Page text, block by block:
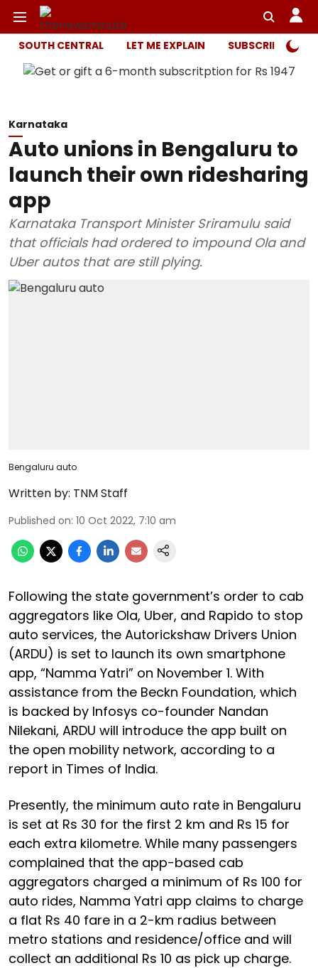
SOUTH CENTRAL LET ME EXPLAIN SUBSCRIBER
Karnataka
Auto unions in Bengaluru to
launch their own ridesharing
app
Karnataka Transport Minister Sriramulu said
that officials had ordered to impound Ola and
Uber autos that are still plying.
Bengaluru auto
Written by: TNM Staff
Published on: 10 Oct 2022, 7:10 am
Following the state government’s order to cab
aggregators like Ola, Uber, and Rapido to stop
auto services, the Autorickshaw Drivers Union
(ARDU) is set to launch its own smartphone
app, “Namma Yatri” on November 1. With
assistance from the Beckn Foundation, which
is backed by Infosys co-founder Nandan
Nilekani, ARDU will introduce the app built on
the open mobility network, according to a
report in Times of India.
Presently, the minimum auto rate in Bengaluru
is set at Rs 30 for the first 2 km and Rs 15 for
each extra kilometre. While many passengers
complained that the app-based cab
aggregators charged a minimum of Rs 100 for
auto rides, Namma Yatri app claims to charge
a flat Rs 40 fare in a 2-km radius between
metro stations and residence/office and will
collect an additional Rs 10 as pick up charge.